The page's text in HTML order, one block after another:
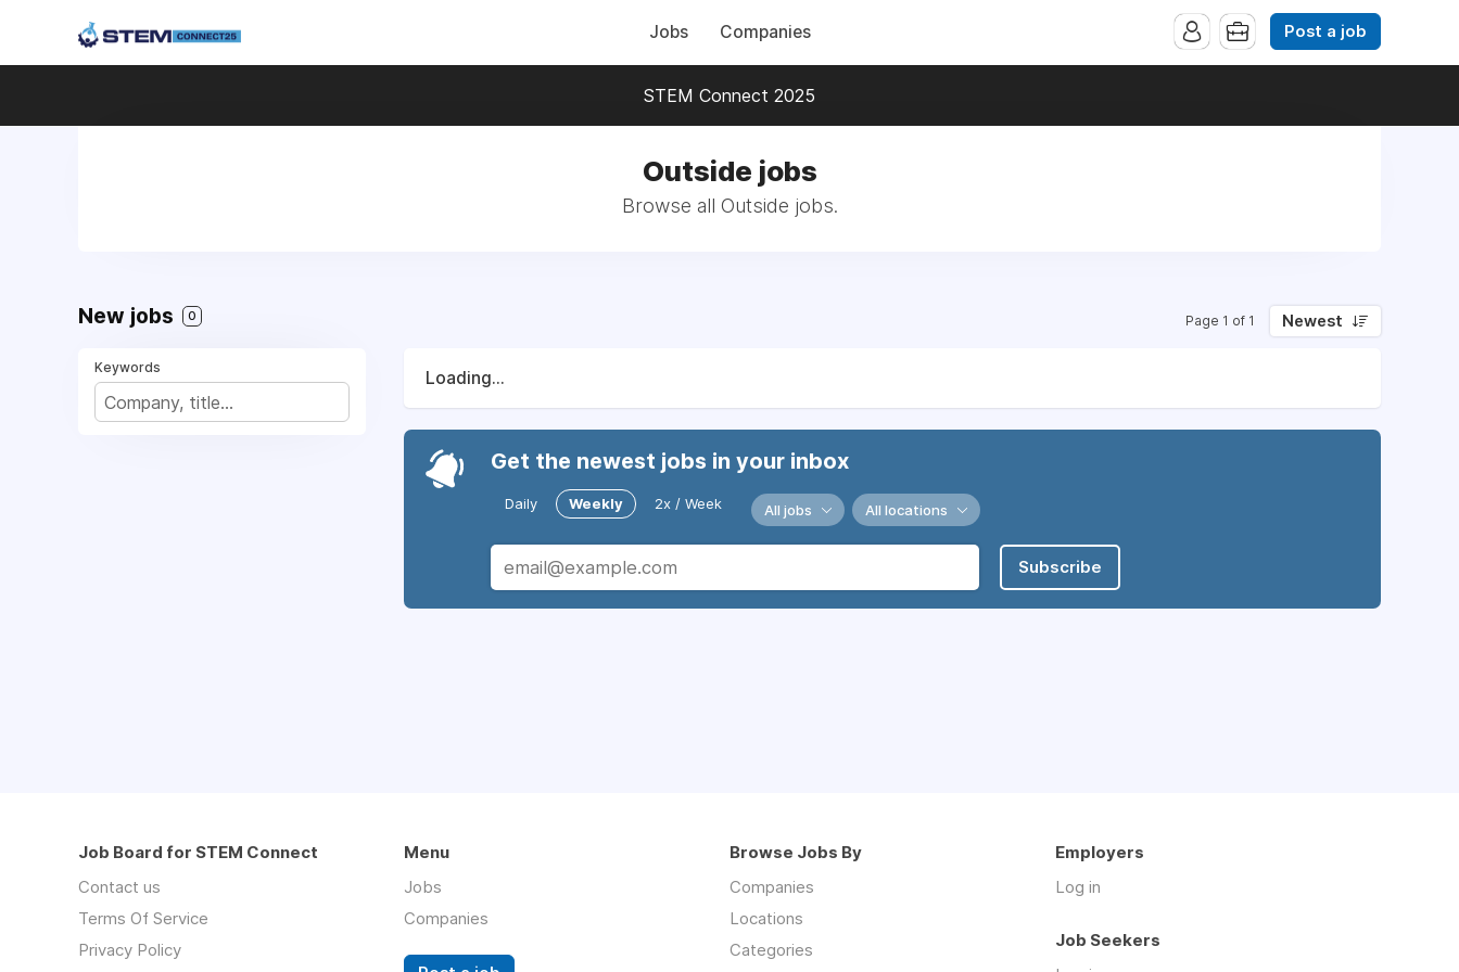
Jobs Companies Post a job
STEM Connect 2025
Outside jobs
Browse all Outside jobs.
New jobs 0 Page 1 of 1 Newest
Keywords
Loading...
Get the newest jobs in your inbox
Daily Weekly 2x / Week All jobs All locations
Subscribe
Job Board for STEM Connect
Contact us
Terms Of Service
Privacy Policy
Menu
Jobs
Companies
Browse Jobs By
Companies
Locations
Categories
Employers
Log in
Job Seekers